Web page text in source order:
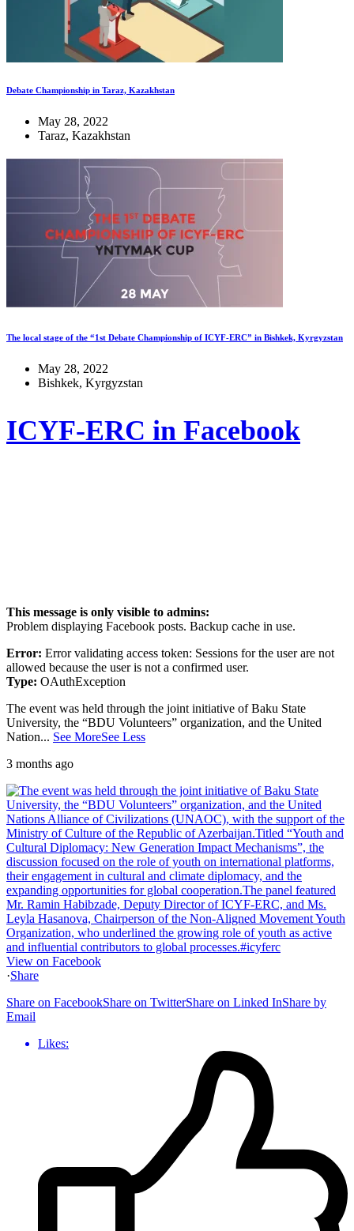
Debate Championship in Taraz, Kazakhstan
May 28, 2022
Taraz, Kazakhstan
The local stage of the “1st Debate Championship of ICYF-ERC” in Bishkek, Kyrgyzstan
May 28, 2022
Bishkek, Kyrgyzstan
ICYF-ERC in Facebook
This message is only visible to admins:
Problem displaying Facebook posts. Backup cache in use.
Error: Error validating access token: Sessions for the user are not
allowed because the user is not a confirmed user.
Type: OAuthException
The event was held through the joint initiative of Baku State
University, the “BDU Volunteers” organization, and the United
Nation... See MoreSee Less
3 months ago
View on Facebook
·Share
Share on FacebookShare on TwitterShare on Linked InShare by
Email
Likes: